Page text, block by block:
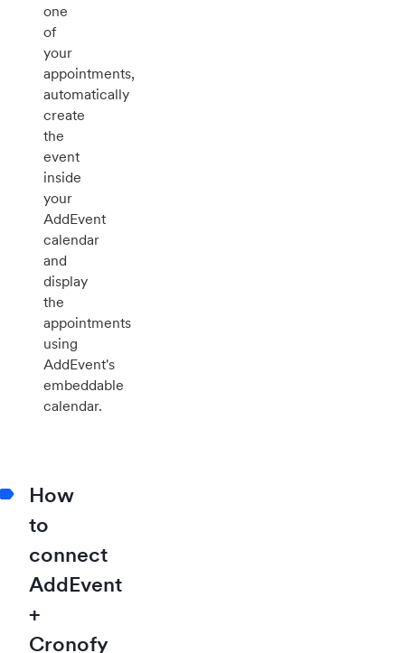
one
of
your
appointments,
automatically
create
the
event
inside
your
AddEvent
calendar
and
display
the
appointments
using
AddEvent's
embeddable
calendar.
How
to
connect
AddEvent
+
Cronofy